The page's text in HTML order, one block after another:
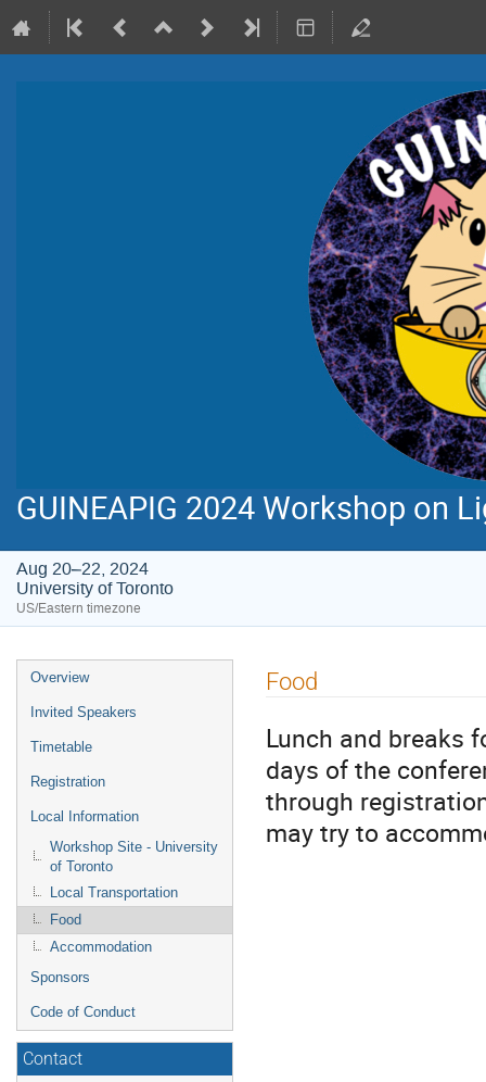
GUINEAPIG 2024 Workshop on
Aug 20–22, 2024
University of Toronto
US/Eastern timezone
Event
menu
Overview
Invited Speakers
Timetable
Registration
Local Information
Workshop Site - University
of Toronto
Local Transportation
Food
Accommodation
Sponsors
Code of Conduct
Contact
Food
Lunch and breaks
days of the
through
may try to